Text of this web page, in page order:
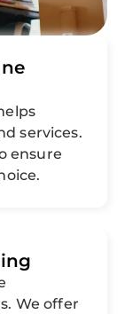
services.
ensure
We offer